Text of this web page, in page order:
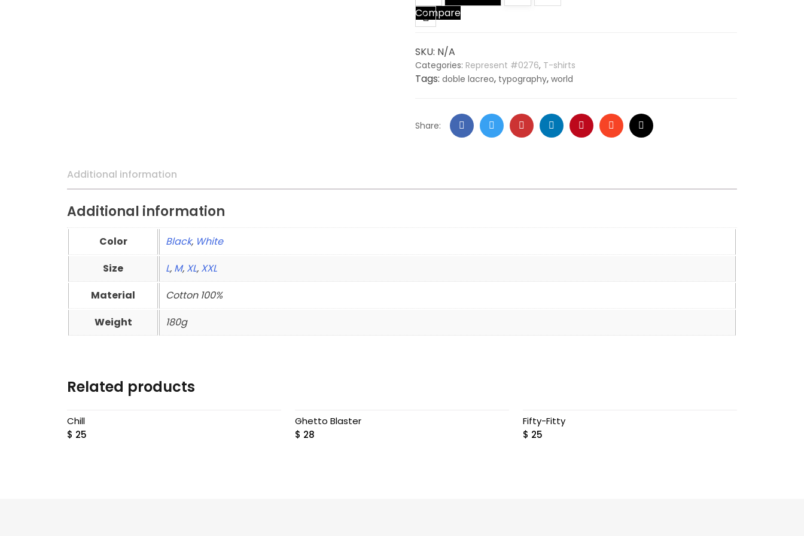
quantity
Compare
SKU: N/A
Categories: Represent #0276, T-shirts
Tags:doble lacreo, typography,world
Share: FacebookTwitter Google LinkedIn Pinterest Stumbleupon
Email
Additional information
Additional information
Color Black, White
Size
L, M, XL, XXL
Material
Cotton 100%
Weight
180g
Related products
Chill
$ 25
Ghetto Blaster
$ 28
Fifty-Fitty
$ 25